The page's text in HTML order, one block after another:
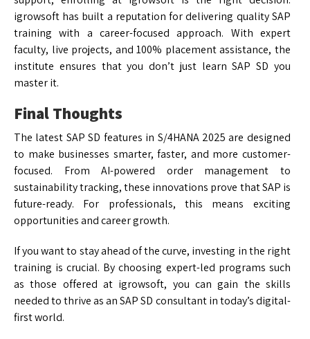
igrowsoft has built a reputation for delivering quality SAP
training with a career-focused approach. With expert
faculty, live projects, and 100% placement assistance, the
institute ensures that you don’t just learn SAP SD you
master it.
Final Thoughts
The latest SAP SD features in S/4HANA 2025 are designed
to make businesses smarter, faster, and more customer-
focused. From AI-powered order management to
sustainability tracking, these innovations prove that SAP is
future-ready. For professionals, this means exciting
opportunities and career growth.
If you want to stay ahead of the curve, investing in the right
training is crucial. By choosing expert-led programs such
as those offered at igrowsoft, you can gain the skills
needed to thrive as an SAP SD consultant in today’s digital-
first world.